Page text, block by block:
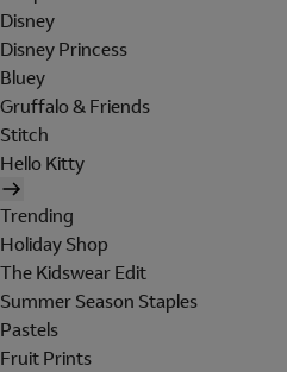
Disney
Disney Princess
Bluey
Gruffalo & Friends
Stitch
Hello Kitty
Trending
Holiday Shop
The Kidswear Edit
Summer Season Staples
Pastels
Fruit Prints